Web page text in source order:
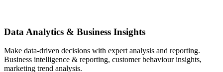
Data Analytics & Business Insights
Make data-driven decisions with expert analysis and reporting.
Business intelligence & reporting, customer behaviour insights,
marketing trend analysis.